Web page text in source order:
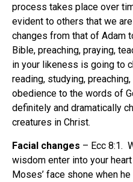
process takes place over
evident to others that we
changes from that of Adam
Bible, preaching, praying,
in your likeness is going to
reading, studying,
obedience to the words of
definitely and dramatically
creatures in Christ.
Facial changes – Ecc 8:1.
wisdom enter into your
Moses’ face shone when